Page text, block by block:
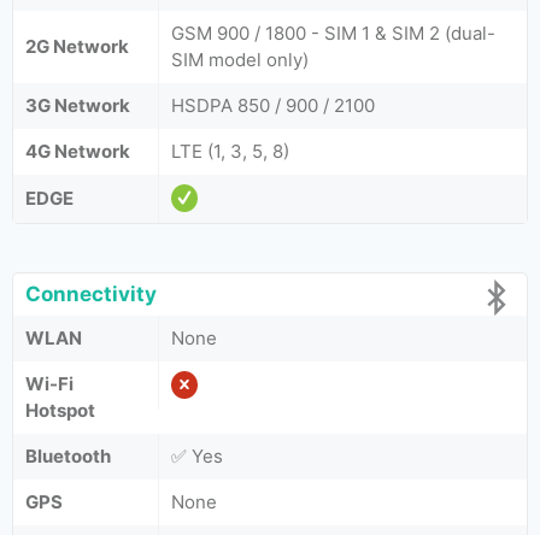
2G Network
GSM 900 / 1800 - SIM 1 & SIM 2 (dual-
SIM model only)
3G Network
HSDPA 850 / 900 / 2100
4G Network
LTE (1, 3, 5, 8)
EDGE
Connectivity
WLAN
None
Wi-Fi
Hotspot
Bluetooth
✅ Yes
GPS
None